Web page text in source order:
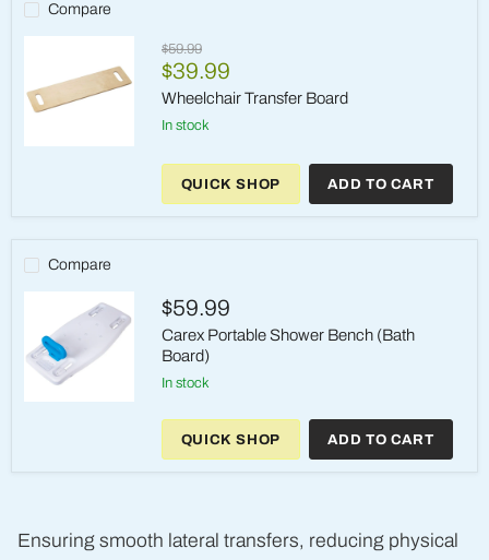
Compare
Original
price
$59.99
Current
price
$39.99
Wheelchair Transfer Board
in stock
QUICK SHOP ADD TO CART
Compare
$59.99
Carex Portable Shower Bench (Bath
Board)
in stock
QUICK SHOP ADD TO CART
Ensuring smooth lateral transfers, reducing physical